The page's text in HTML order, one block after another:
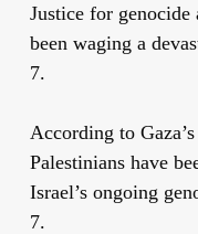
Justice for genocide
been waging a
7.
According to
Palestinians have
Israel’s ongoing
7.